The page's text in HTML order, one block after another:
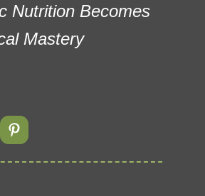
Nutrition Becomes
Mastery